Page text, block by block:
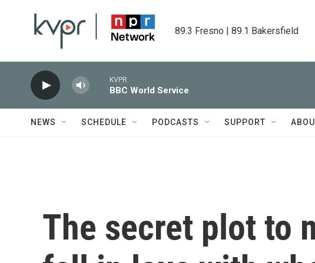
89.3 Fresno | 89.1 Bakersfield
KVPR
BBC World Service
NEWS SCHEDULE PODCASTS SUPPORT
The secret plot to